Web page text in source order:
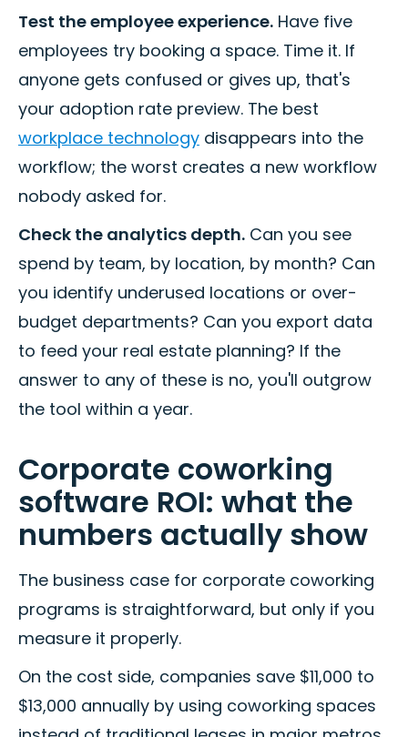
Test the employee experience. Have five
employees try booking a space. Time it. If
anyone gets confused or gives up, that's
your adoption rate preview. The best
workplace technology disappears into the
workflow; the worst creates a new workflow
nobody asked for.
Check the analytics depth. Can you see
spend by team, by location, by month? Can
you identify underused locations or over-
budget departments? Can you export data
to feed your real estate planning? If the
answer to any of these is no, you'll outgrow
the tool within a year.
Corporate coworking
software ROI: what the
numbers actually show
The business case for corporate coworking
programs is straightforward, but only if you
measure it properly.
On the cost side, companies save $11,000 to
$13,000 annually by using coworking spaces